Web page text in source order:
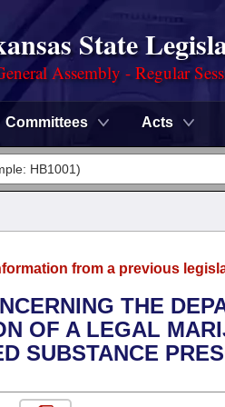
State
Assembly - Regular
Committees Acts
from a previous
THE
OF A LEGAL
SUBSTANCE